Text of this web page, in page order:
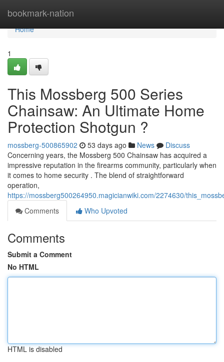
bookmark-nation
Home
Home
1
This Mossberg 500 Series
Chainsaw: An Ultimate Home
Protection Shotgun ?
mossberg-500865902 53 days ago News
Discuss
Concerning years, the Mossberg 500 Chainsaw has acquired a
impressive reputation in the firearms community, particularly when
it comes to home security . The blend of straightforward
operation,
https://mossberg500264950.magicianwiki.com/2274630/
Comments
Who Upvoted
Comments
Submit a Comment
No HTML
HTML is disabled